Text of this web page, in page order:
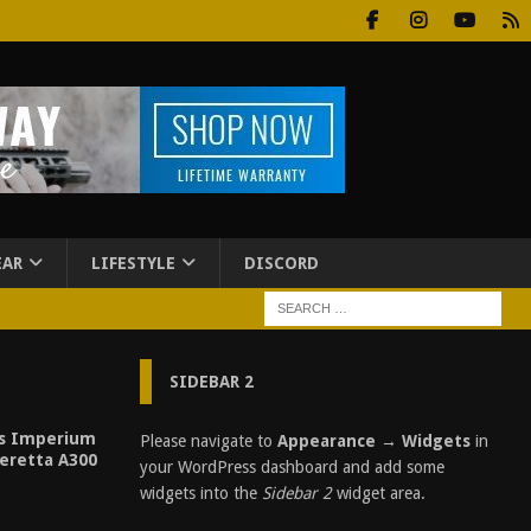
LIFESTYLE DISCORD
Imperium
A300
SIDEBAR 2
Please navigate to Appearance → Widgetsin
your WordPress dashboard and add some
widgets into the Sidebar 2widget area.